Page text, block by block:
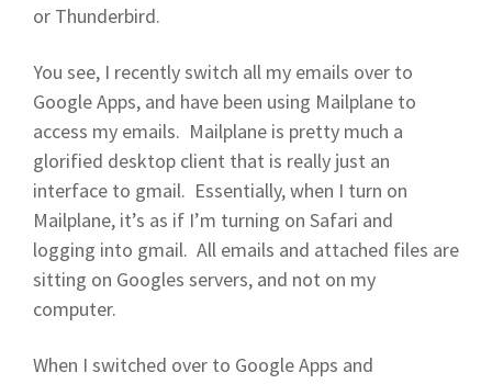
or Thunderbird.
You see, I recently switch all my emails over to
Google Apps, and have been using Mailplane to
access my emails. Mailplane is pretty much a
glorified desktop client that is really just an
interface to gmail. Essentially, when I turn on
Mailplane, it’s as if I’m turning on Safari and
logging into gmail. All emails and attached files are
sitting on Googles servers, and not on my
computer.
When I switched over to Google Apps and